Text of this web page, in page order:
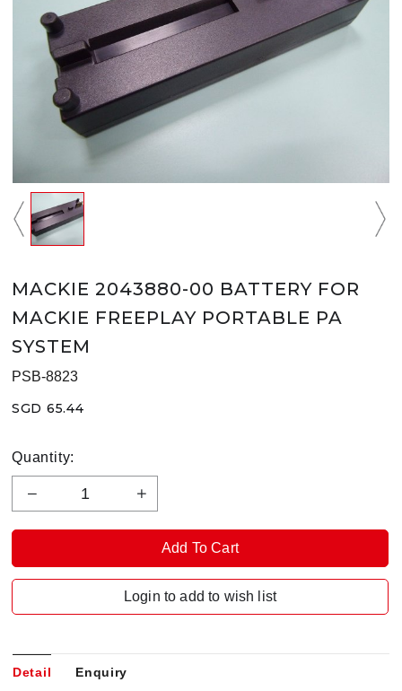
MACKIE 2043880-00 BATTERY FOR
MACKIE FREEPLAY PORTABLE PA
SYSTEM
PSB-8823
SGD 65.44
Quantity:
Login to add to wish list
Detail Enquiry